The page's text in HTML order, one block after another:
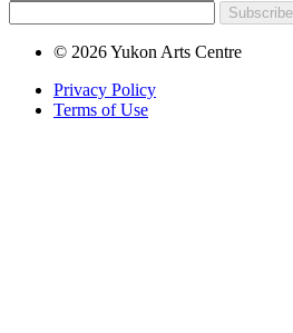
Subscribe
© 2026 Yukon Arts Centre
Privacy Policy
Terms of Use